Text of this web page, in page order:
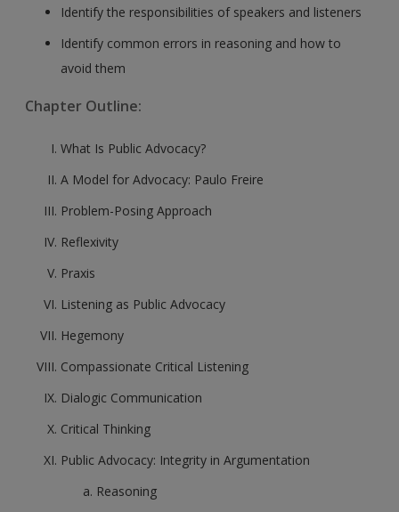
Identify the responsibilities of speakers and listeners
Identify common errors in reasoning and how to
avoid them
Chapter Outline:
What Is Public Advocacy?
A Model for Advocacy: Paulo Freire
Problem-Posing Approach
Reflexivity
Praxis
Listening as Public Advocacy
Hegemony
Compassionate Critical Listening
Dialogic Communication
Critical Thinking
Public Advocacy: Integrity in Argumentation
Reasoning